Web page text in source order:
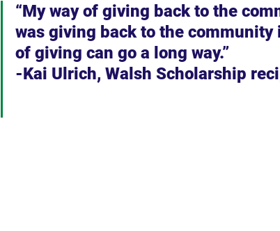
“My way of giving back to the
was giving back to the
of giving can go a long way.”
-Kai Ulrich, Walsh Scholarship